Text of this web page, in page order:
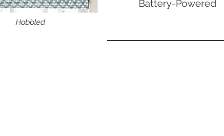
Hobbled
Battery-Powered